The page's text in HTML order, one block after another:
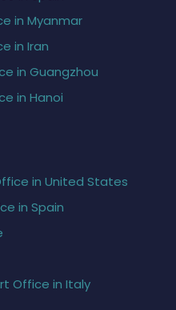
in Myanmar
in Iran
in Guangzhou
in Hanoi
in United States
in Spain
Office in Italy